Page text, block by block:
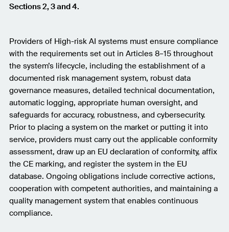
Sections 2, 3 and 4.
Providers of High-risk AI systems must ensure compliance
with the requirements set out in Articles 8–15 throughout
the system’s lifecycle, including the establishment of a
documented risk management system, robust data
governance measures, detailed technical documentation,
automatic logging, appropriate human oversight, and
safeguards for accuracy, robustness, and cybersecurity.
Prior to placing a system on the market or putting it into
service, providers must carry out the applicable conformity
assessment, draw up an EU declaration of conformity, affix
the CE marking, and register the system in the EU
database. Ongoing obligations include corrective actions,
cooperation with competent authorities, and maintaining a
quality management system that enables continuous
compliance.